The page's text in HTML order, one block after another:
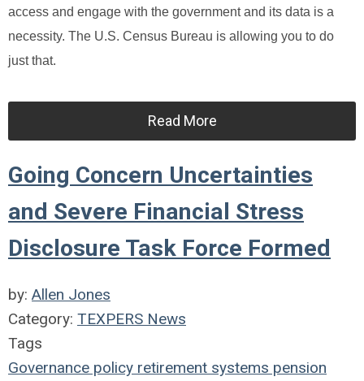
access and engage with the government and its data is a
necessity. The U.S. Census Bureau is allowing you to do
just that.
Read More
Going Concern Uncertainties
and Severe Financial Stress
Disclosure Task Force Formed
by: Allen Jones
Category: TEXPERS News
Tags
Governance policy retirement systems pension